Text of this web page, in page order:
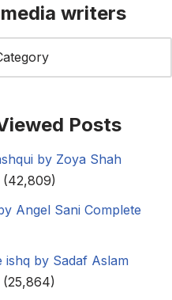
writers
Posts
by Zoya Shah
(42,809)
Angel Sani Complete
ishq by Sadaf Aslam
(25,864)